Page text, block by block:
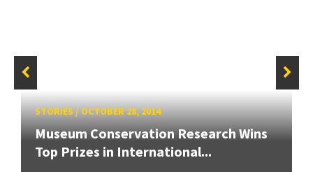
STORIES/OCTOBER 28, 2014
Museum Conservation Research Wins
Top Prizes in International...